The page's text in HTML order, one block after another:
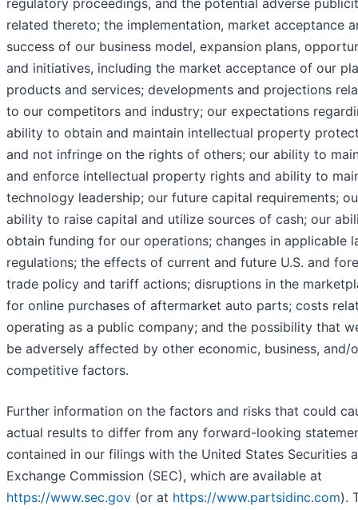
regulatory proceedings, and the potential adverse
related thereto; the implementation, market acceptance
success of our business model, expansion plans,
and initiatives, including the market acceptance of our
products and services; developments and projections
to our competitors and industry; our expectations
ability to obtain and maintain intellectual property
and not infringe on the rights of others; our ability to
and enforce intellectual property rights and ability to
technology leadership; our future capital requirements;
ability to raise capital and utilize sources of cash; our
obtain funding for our operations; changes in applicable
regulations; the effects of current and future U.S. and
trade policy and tariff actions; disruptions in the
for online purchases of aftermarket auto parts; costs
operating as a public company; and the possibility that
be adversely affected by other economic, business, and/
competitive factors.
Further information on the factors and risks that could
actual results to differ from any forward-looking
contained in our filings with the United States Securities
Exchange Commission (SEC), which are available at
https://www.sec.gov (or at https://www.partsidinc.com).